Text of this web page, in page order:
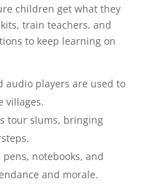
children get what they
train teachers, and
to keep learning on
audio players are used to
villages.
tour slums, bringing
notebooks, and
and morale.